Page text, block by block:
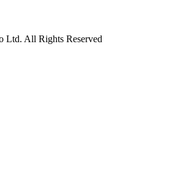
Ltd. All Rights Reserved